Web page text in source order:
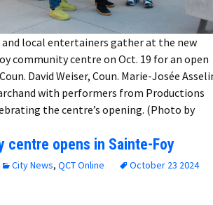
local entertainers gather at the new
community centre on Oct. 19 for an open
David Weiser, Coun. Marie-Josée
with performers from Productions
the centre’s opening. (Photo by
centre opens in Sainte-Foy
City News, QCT Online
October 23 2024